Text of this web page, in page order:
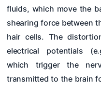
fluids, which move the
shearing force between
hair cells. The
electrical potentials
which trigger the
transmitted to the brain